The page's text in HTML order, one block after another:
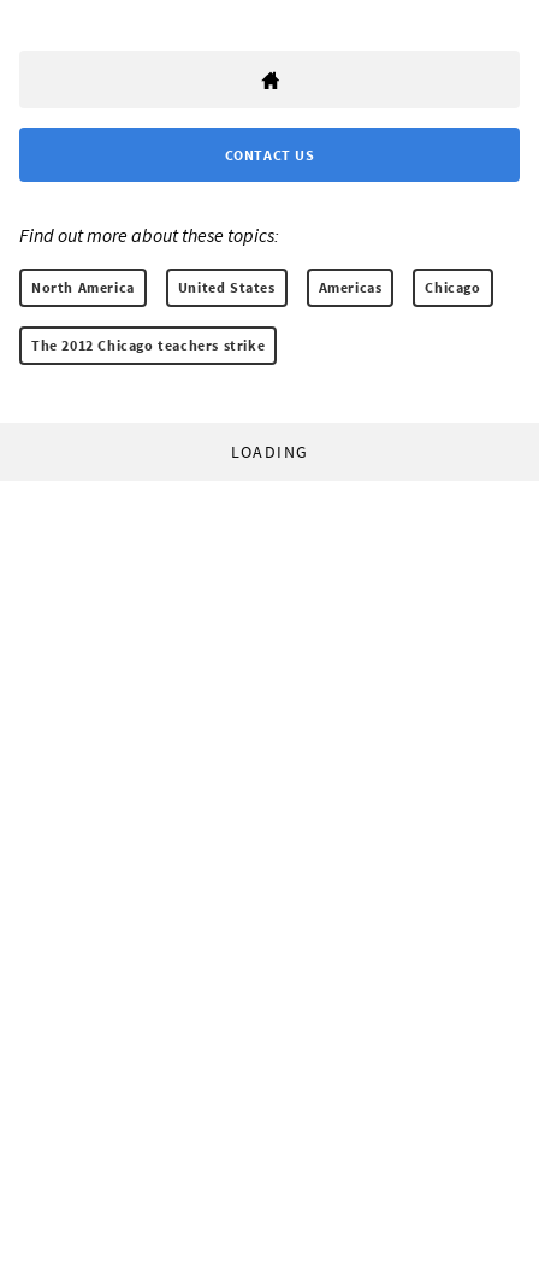
CONTACT US
Find out more about these topics:
North America United States Americas Chicago
The 2012 Chicago teachers strike
LOADING